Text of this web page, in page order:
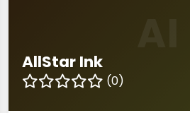
AllStar Ink
(0)